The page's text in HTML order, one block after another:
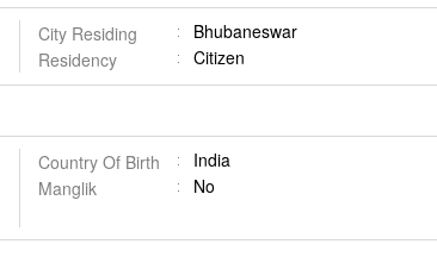
City Residing
Bhubaneswar
Residency
Citizen
Country Of Birth
India
Manglik
No